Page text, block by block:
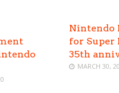
Nintendo
for Super
35th
MARCH 30,